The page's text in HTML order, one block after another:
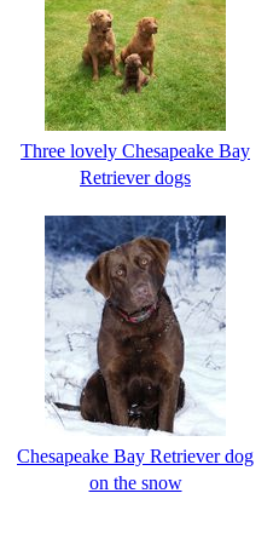
Three lovely Chesapeake Bay
Retriever dogs
Chesapeake Bay Retriever dog
on the snow